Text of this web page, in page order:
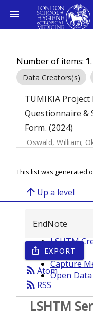
Number of items: 1.
Data Creators(s)
TUMIKIA
Questionnaire &
Form. (2024)
Oswald, William;
This list was generated
arrow_upward Up a level
ios_share EXPORT
rss_feedAtom
rss_feed RSS
Browse
LSHTM
Year
Capture
Open Data
LSHTM